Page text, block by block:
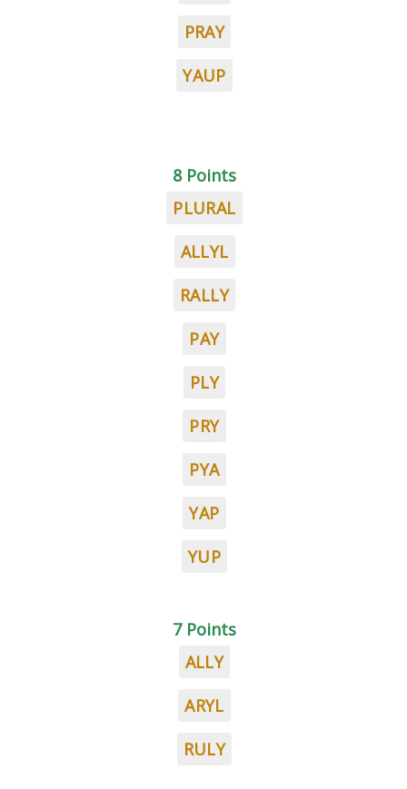
PRAY
YAUP
8 Points
PLURAL
ALLYL
RALLY
PAY
PLY
PRY
PYA
YAP
YUP
7 Points
ALLY
ARYL
RULY